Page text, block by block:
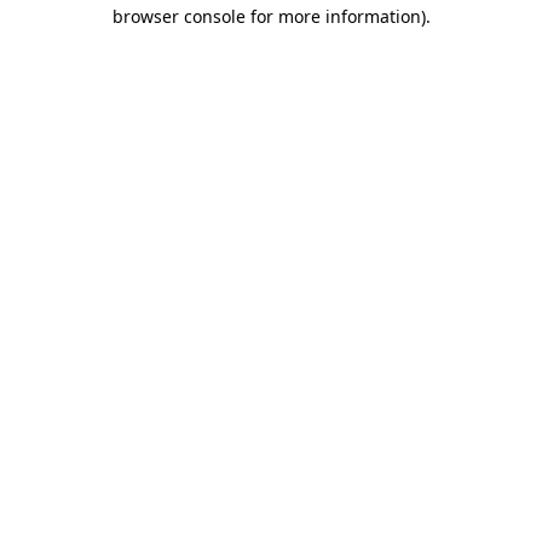
browser console for more information).